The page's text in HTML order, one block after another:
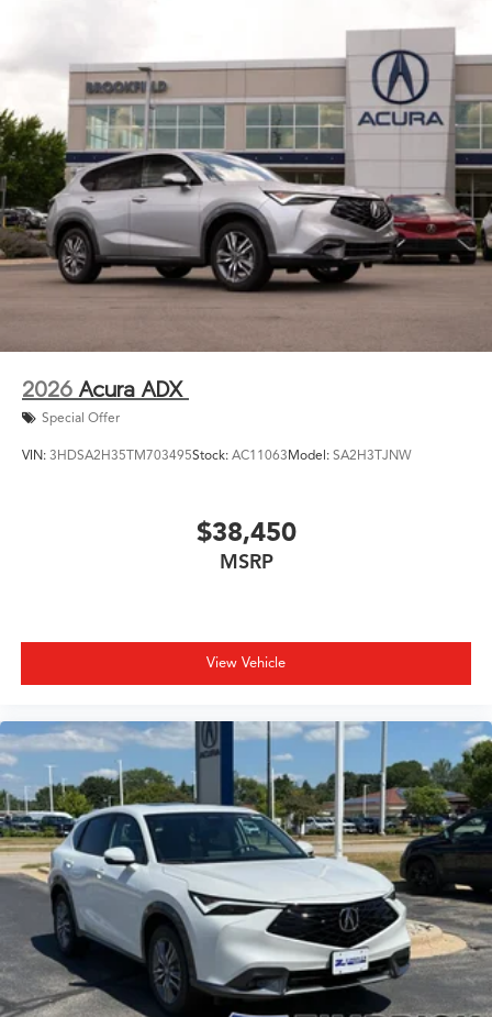
2026 Acura ADX
Special Offer
VIN: 3HDSA2H35TM703495Stock: AC11063Model: SA2H3TJNW
$38,450
MSRP
View Vehicle